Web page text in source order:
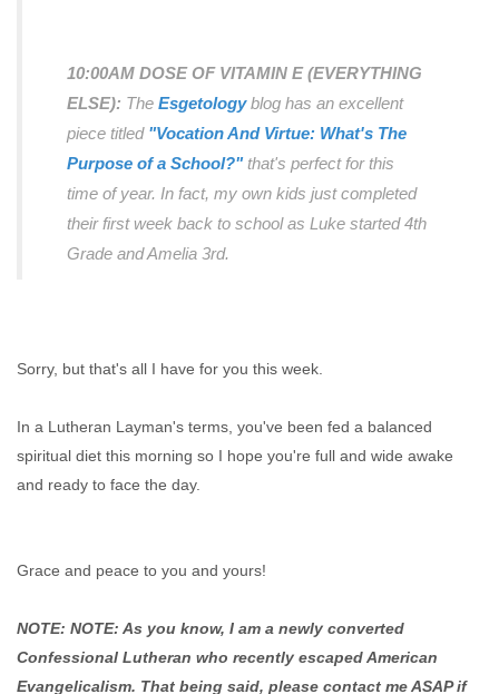
10:00AM DOSE OF VITAMIN E (EVERYTHING
ELSE): The Esgetologyblog has an excellent
piece titled "Vocation And Virtue: What's The
Purpose of a School?"that's perfect for this
time of year. In fact, my own kids just completed
their first week back to school as Luke started 4th
Grade and Amelia 3rd.
Sorry, but that's all I have for you this week.
In a Lutheran Layman's terms, you've been fed a balanced
spiritual diet this morning so I hope you're full and wide awake
and ready to face the day.
Grace and peace to you and yours!
NOTE: NOTE: As you know, I am a newly converted
Confessional Lutheran who recently escaped American
Evangelicalism. That being said, please contact me ASAP if